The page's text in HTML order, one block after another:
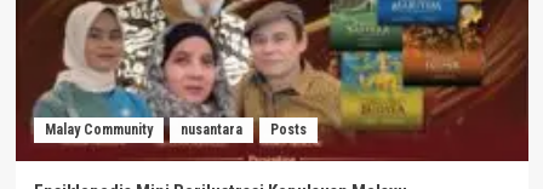
Malay Community nusantara Posts